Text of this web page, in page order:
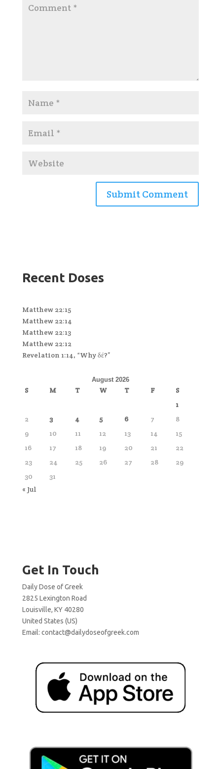
Recent Doses
Matthew 22:15
Matthew 22:14
Matthew 22:13
Matthew 22:12
Revelation 1:14, “Why δέ?”
August 2026
S M T W T F
S
1
2
3 4 5 6 7
8
9
10 11 12 13 14
15
16
17 18 19 20 21
22
23
24 25 26 27 28
29
30
31
« Jul
Get In Touch
Daily Dose of Greek
2825 Lexington Road
Louisville, KY 40280
United States (US)
Email: contact@dailydoseofgreek.com